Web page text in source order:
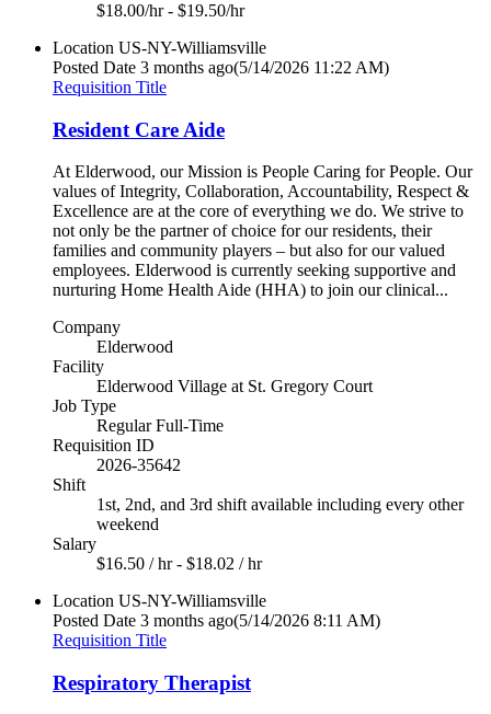
$18.00/hr - $19.50/hr
Location US-NY-Williamsville
Posted Date 3 months ago(5/14/2026 11:22 AM)
Requisition Title
Resident Care Aide
At Elderwood, our Mission is People Caring for People. Our
values of Integrity, Collaboration, Accountability, Respect &
Excellence are at the core of everything we do. We strive to
not only be the partner of choice for our residents, their
families and community players – but also for our valued
employees. Elderwood is currently seeking supportive and
nurturing Home Health Aide (HHA) to join our clinical...
Company
Elderwood
Facility
Elderwood Village at St. Gregory Court
Job Type
Regular Full-Time
Requisition ID
2026-35642
Shift
1st, 2nd, and 3rd shift available including every other
weekend
Salary
$16.50 / hr - $18.02 / hr
Location US-NY-Williamsville
Posted Date 3 months ago(5/14/2026 8:11 AM)
Requisition Title
Respiratory Therapist